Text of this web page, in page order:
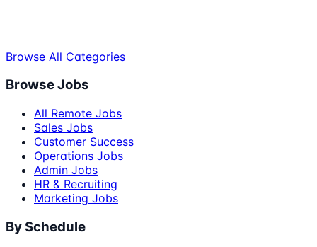
Browse All Categories
Browse Jobs
All Remote Jobs
Sales Jobs
Customer Success
Operations Jobs
Admin Jobs
HR & Recruiting
Marketing Jobs
By Schedule